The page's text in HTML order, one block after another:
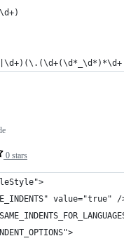
0 stars
value="true" /